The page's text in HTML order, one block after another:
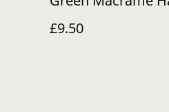
£9.50